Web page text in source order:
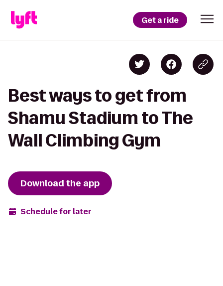
Get a ride
Best ways to get from
Shamu Stadium to The
Wall Climbing Gym
Download the app
Schedule for later